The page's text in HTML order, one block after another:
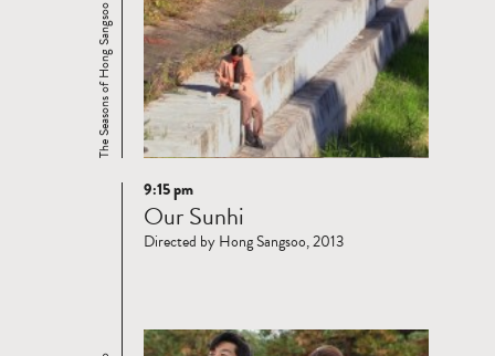
The Seasons of Hong Sangsoo
Read
more
9:15 pm
Our Sunhi
Directed by Hong Sangsoo, 2013